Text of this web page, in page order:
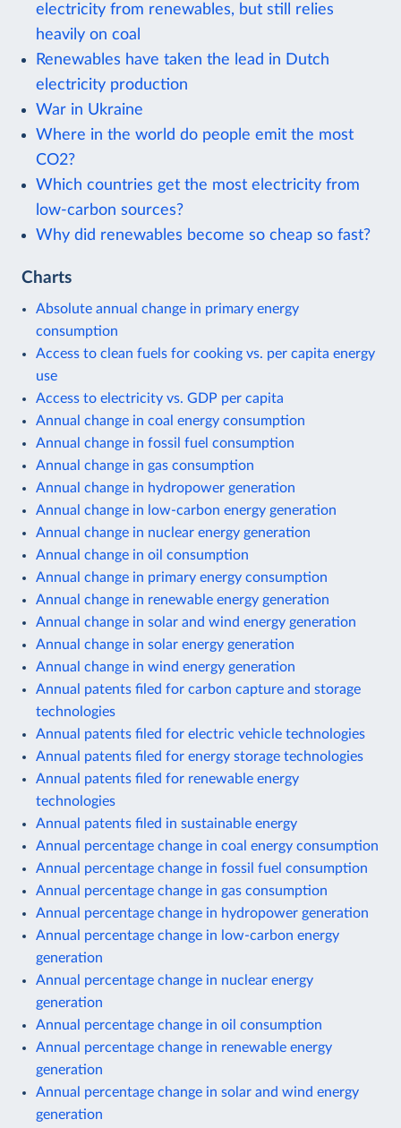
electricity from renewables, but still relies
heavily on coal
Renewables have taken the lead in Dutch
electricity production
War in Ukraine
Where in the world do people emit the most
CO2?
Which countries get the most electricity from
low-carbon sources?
Why did renewables become so cheap so fast?
Charts
Absolute annual change in primary energy
consumption
Access to clean fuels for cooking vs. per capita energy
use
Access to electricity vs. GDP per capita
Annual change in coal energy consumption
Annual change in fossil fuel consumption
Annual change in gas consumption
Annual change in hydropower generation
Annual change in low-carbon energy generation
Annual change in nuclear energy generation
Annual change in oil consumption
Annual change in primary energy consumption
Annual change in renewable energy generation
Annual change in solar and wind energy generation
Annual change in solar energy generation
Annual change in wind energy generation
Annual patents filed for carbon capture and storage
technologies
Annual patents filed for electric vehicle technologies
Annual patents filed for energy storage technologies
Annual patents filed for renewable energy
technologies
Annual patents filed in sustainable energy
Annual percentage change in coal energy consumption
Annual percentage change in fossil fuel consumption
Annual percentage change in gas consumption
Annual percentage change in hydropower generation
Annual percentage change in low-carbon energy
generation
Annual percentage change in nuclear energy
generation
Annual percentage change in oil consumption
Annual percentage change in renewable energy
generation
Annual percentage change in solar and wind energy
generation